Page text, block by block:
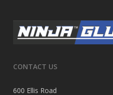
CONTACT US
600 Ellis Road